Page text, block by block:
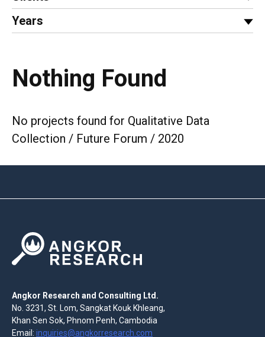
Years
Nothing Found
No projects found for Qualitative Data
Collection / Future Forum / 2020
Angkor Research and Consulting Ltd.
No. 3231, St. Lom, Sangkat Kouk Khleang,
Khan Sen Sok, Phnom Penh, Cambodia
Email: inquiries@angkorresearch.com